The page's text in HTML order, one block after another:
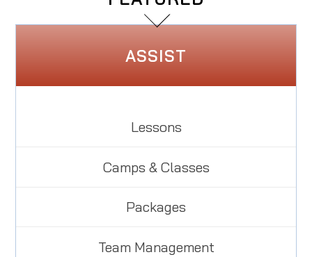
ASSIST
Lessons
Camps & Classes
Packages
Team Management